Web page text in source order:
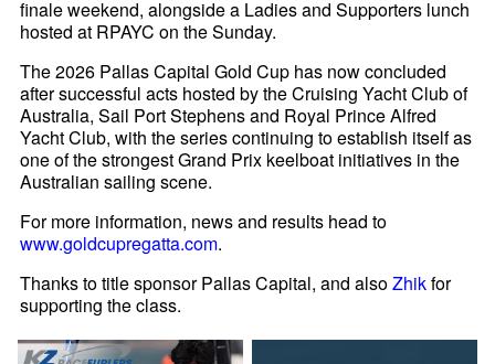
finale weekend, alongside a Ladies and Supporters lunch
hosted at RPAYC on the Sunday.
The 2026 Pallas Capital Gold Cup has now concluded
after successful acts hosted by the Cruising Yacht Club of
Australia, Sail Port Stephens and Royal Prince Alfred
Yacht Club, with the series continuing to establish itself as
one of the strongest Grand Prix keelboat initiatives in the
Australian sailing scene.
For more information, news and results head to
www.goldcupregatta.com.
Thanks to title sponsor Pallas Capital, and alsoZhikfor
supporting the class.